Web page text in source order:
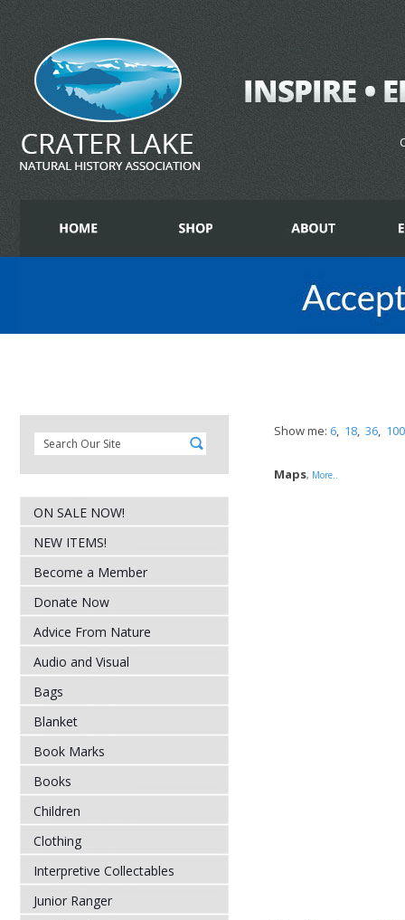
ON SALE NOW!
NEW ITEMS!
Become a Member
Donate Now
Advice From Nature
Audio and Visual
Bags
Blanket
Book Marks
Books
Children
Clothing
Interpretive Collectables
Junior Ranger
Show me: 6, 18, 36, 100
Maps, More..